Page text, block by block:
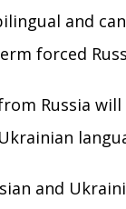
and
forced
Russia
and